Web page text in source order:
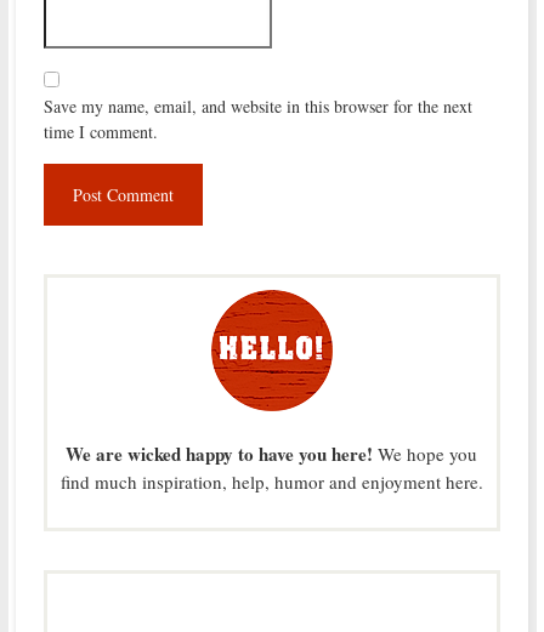
Save my name, email, and website in this browser for the next
time I comment.
We are wicked happy to have you here! We hope you
find much inspiration, help, humor and enjoyment here.